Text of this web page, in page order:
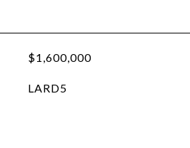
$1,600,000
LARD5